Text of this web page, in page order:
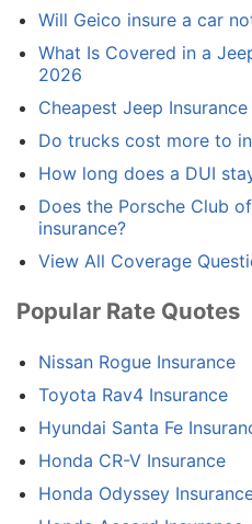
Will Geico insure a car
What Is Covered in a
2026
Cheapest Jeep
Do trucks cost more to
How long does a DUI
Does the Porsche Club
insurance?
View All Coverage
Popular Rate Quotes
Nissan Rogue Insurance
Toyota Rav4 Insurance
Hyundai Santa Fe
Honda CR-V Insurance
Honda Odyssey